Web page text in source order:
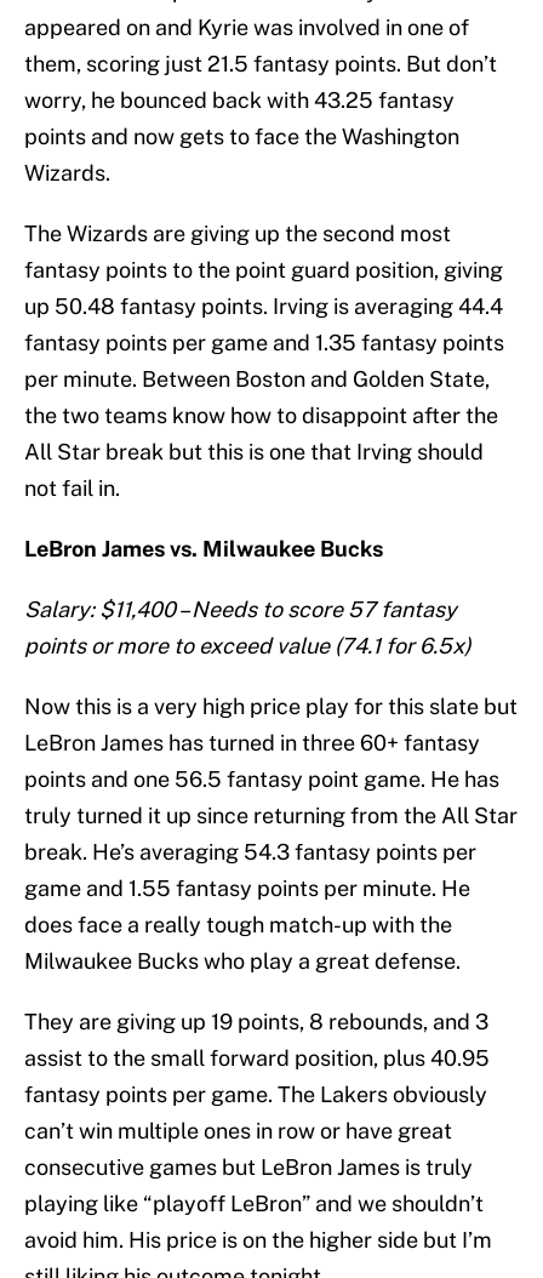
appeared on and Kyrie was involved in one of
them, scoring just 21.5 fantasy points. But don’t
worry, he bounced back with 43.25 fantasy
points and now gets to face the Washington
Wizards.
The Wizards are giving up the second most
fantasy points to the point guard position, giving
up 50.48 fantasy points. Irving is averaging 44.4
fantasy points per game and 1.35 fantasy points
per minute. Between Boston and Golden State,
the two teams know how to disappoint after the
All Star break but this is one that Irving should
not fail in.
LeBron James vs. Milwaukee Bucks
Salary: $11,400 – Needs to score 57 fantasy
points or more to exceed value (74.1 for 6.5x)
Now this is a very high price play for this slate but
LeBron James has turned in three 60+ fantasy
points and one 56.5 fantasy point game. He has
truly turned it up since returning from the All Star
break. He’s averaging 54.3 fantasy points per
game and 1.55 fantasy points per minute. He
does face a really tough match-up with the
Milwaukee Bucks who play a great defense.
They are giving up 19 points, 8 rebounds, and 3
assist to the small forward position, plus 40.95
fantasy points per game. The Lakers obviously
can’t win multiple ones in row or have great
consecutive games but LeBron James is truly
playing like “playoff LeBron” and we shouldn’t
avoid him. His price is on the higher side but I’m